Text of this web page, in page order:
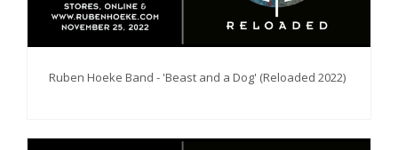
Ruben Hoeke Band - 'Beast and a Dog' (Reloaded 2022)